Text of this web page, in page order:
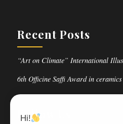
Recent Posts
“Art on Climate” International
6th Officine Saffi Award in ceramics
Follow Us
Hi!